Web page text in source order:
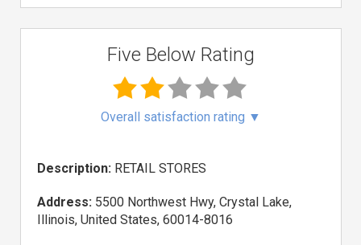
Five Below Rating
Overall satisfaction rating ▼
Description: RETAIL STORES
Address: 5500 Northwest Hwy, Crystal Lake,
Illinois, United States, 60014-8016